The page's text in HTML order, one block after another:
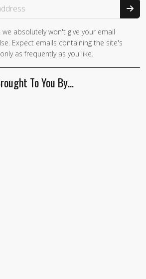
absolutely won't give your email
Expect emails containing the site's
as frequently as you like.
To You By…